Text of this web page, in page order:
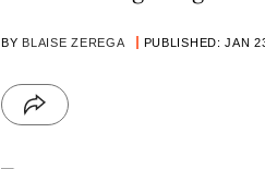
BY BLAISE ZEREGA PUBLISHED: JAN